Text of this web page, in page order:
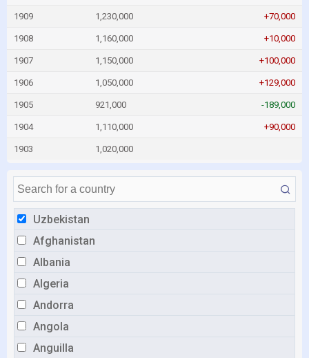
Uzbekistan
Afghanistan
Albania
Algeria
Andorra
Angola
Anguilla
1909 1,230,000 +70,000
1908 1,160,000 +10,000
1907 1,150,000 +100,000
1906 1,050,000 +129,000
1905 921,000 -189,000
1904 1,110,000 +90,000
1903 1,020,000